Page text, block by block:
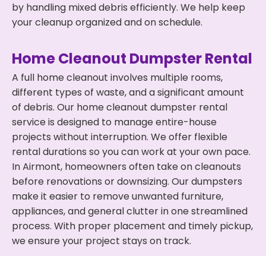
by handling mixed debris efficiently. We help keep
your cleanup organized and on schedule.
Home Cleanout Dumpster Rental
A full home cleanout involves multiple rooms,
different types of waste, and a significant amount
of debris. Our home cleanout dumpster rental
service is designed to manage entire-house
projects without interruption. We offer flexible
rental durations so you can work at your own pace.
In Airmont, homeowners often take on cleanouts
before renovations or downsizing. Our dumpsters
make it easier to remove unwanted furniture,
appliances, and general clutter in one streamlined
process. With proper placement and timely pickup,
we ensure your project stays on track.